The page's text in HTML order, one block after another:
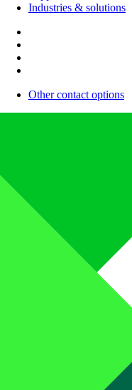
Industries & solutions
Other contact options